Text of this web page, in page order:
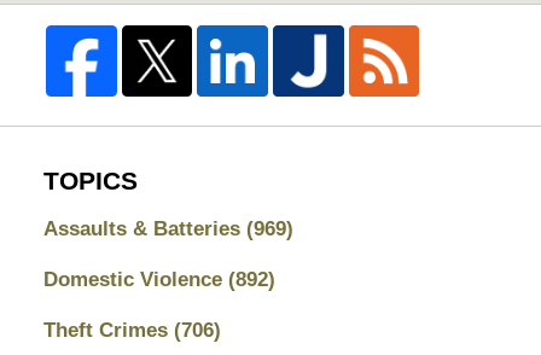
TOPICS
Assaults & Batteries (969)
Domestic Violence (892)
Theft Crimes (706)